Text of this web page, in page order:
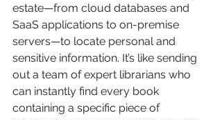
estate—from cloud databases and
SaaS applications to on-premise
servers—to locate personal and
sensitive information. It’s like sending
out a team of expert librarians who
can instantly find every book
containing a specific piece of